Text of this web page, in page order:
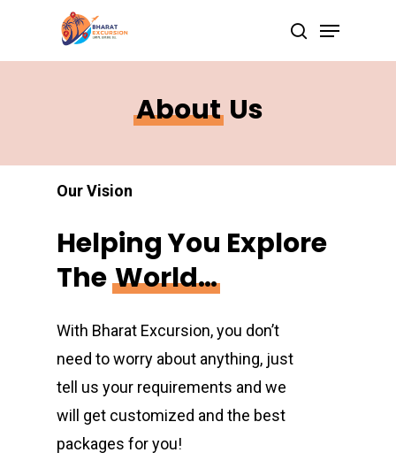
search
Menu
AboutUs
Our Vision
HelpingYou Explore
The World…
With Bharat Excursion, you don’t
need to worry about anything, just
tell us your requirements and we
will get customized and the best
packages for you!
Close